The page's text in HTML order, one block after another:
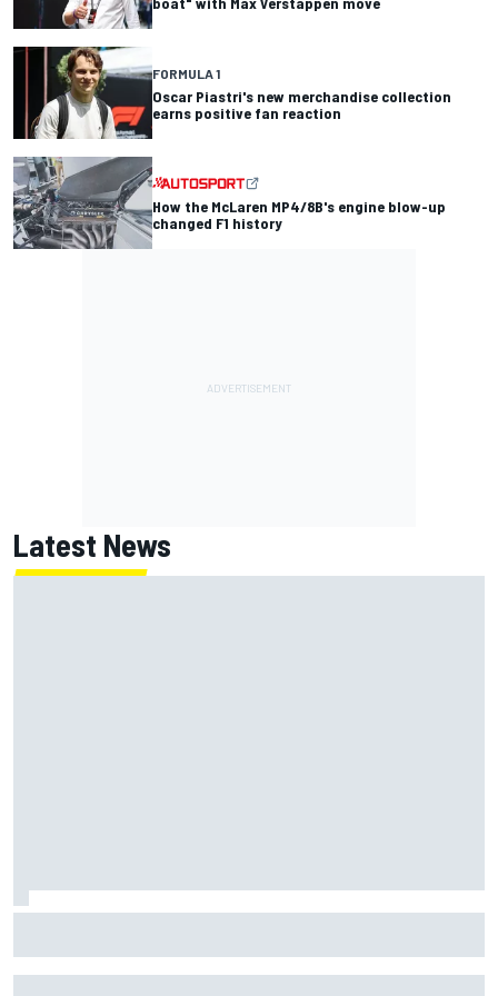
FORMULA 1
Oscar Piastri's new merchandise collection
earns positive fan reaction
How the McLaren MP4/8B's engine blow-up
changed F1 history
Latest News